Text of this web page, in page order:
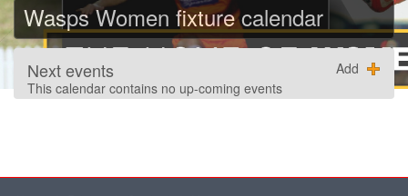
Wasps Women fixture calendar
Next events
Add
This calendar contains no up-coming events